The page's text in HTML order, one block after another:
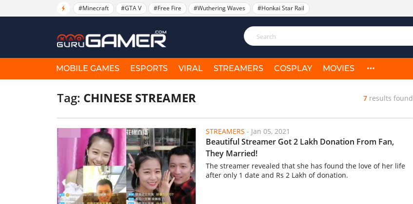
#Minecraft #GTA V #Free Fire #Wuthering Waves #Honkai Star Rail
MOBILE GAMES ESPORTS VIRAL STREAMERS COSPLAY MOVIES
Tag: CHINESE STREAMER 7results found
STREAMERS - Jan 05, 2021
Beautiful Streamer Got 2 Lakh Donation From Fan,
They Married!
The streamer revealed that she has found the love of her life
after only 1 date and Rs 2 Lakh of donation.